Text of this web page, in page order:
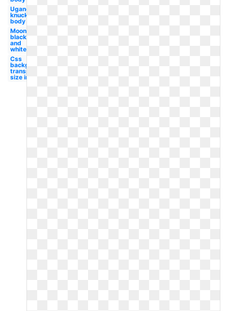
Ugandan
knuckles
body
Moon
black
and
white
Css
background
transparent
size image